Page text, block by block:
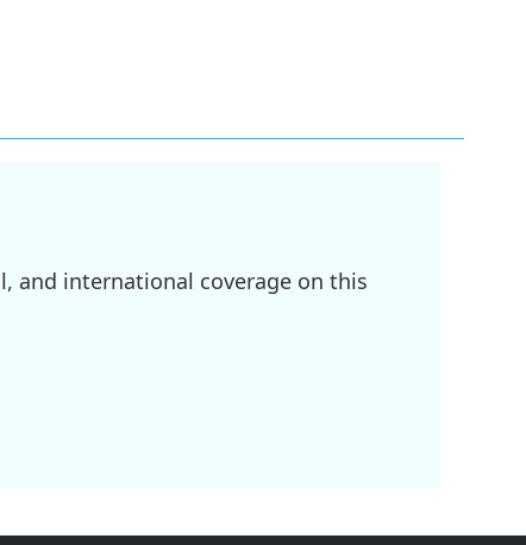
and international coverage on this